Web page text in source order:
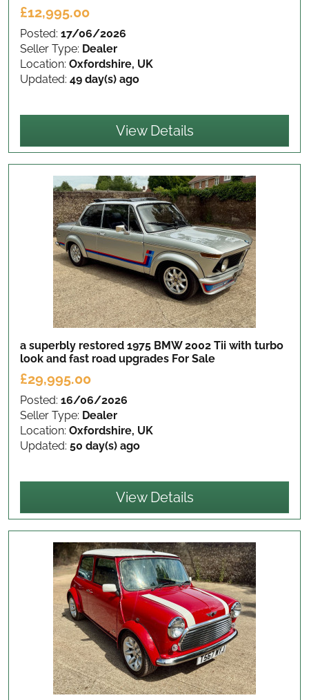
£12,995.00
Posted: 17/06/2026
Seller Type: Dealer
Location: Oxfordshire, UK
Updated: 49 day(s) ago
View Details
a superbly restored 1975 BMW 2002 Tii with turbo
look and fast road upgrades For Sale
£29,995.00
Posted: 16/06/2026
Seller Type: Dealer
Location: Oxfordshire, UK
Updated: 50 day(s) ago
View Details